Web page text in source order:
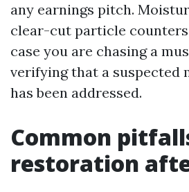
any earnings pitch.
clear-cut particle
case you are chasing a
verifying that a suspected
has been addressed.
Common
restoration